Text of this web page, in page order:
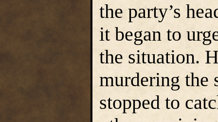
the party’s
it began to
the situation.
murdering the
stopped to